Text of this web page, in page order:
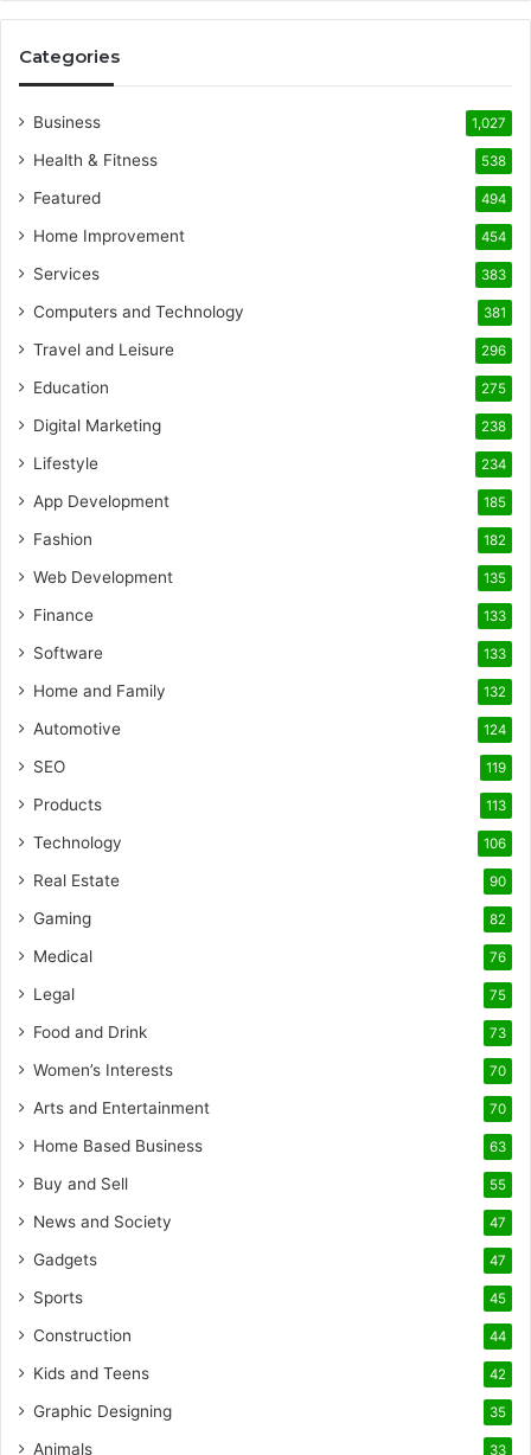
Categories
Business 1,027
Health & Fitness 538
Featured 494
Home Improvement 454
Services 383
Computers and Technology 381
Travel and Leisure 296
Education 275
Digital Marketing 238
Lifestyle 234
App Development 185
Fashion 182
Web Development 135
Finance 133
Software 133
Home and Family 132
Automotive 124
SEO 119
Products 113
Technology 106
Real Estate 90
Gaming 82
Medical 76
Legal 75
Food and Drink 73
Women’s Interests 70
Arts and Entertainment 70
Home Based Business 63
Buy and Sell 55
News and Society 47
Gadgets 47
Sports 45
Construction 44
Kids and Teens 42
Graphic Designing 35
Animals 33